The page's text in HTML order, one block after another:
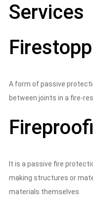
Services
A form of passive
between joints in a fire-
It is a passive fire
making structures or
materials themselves